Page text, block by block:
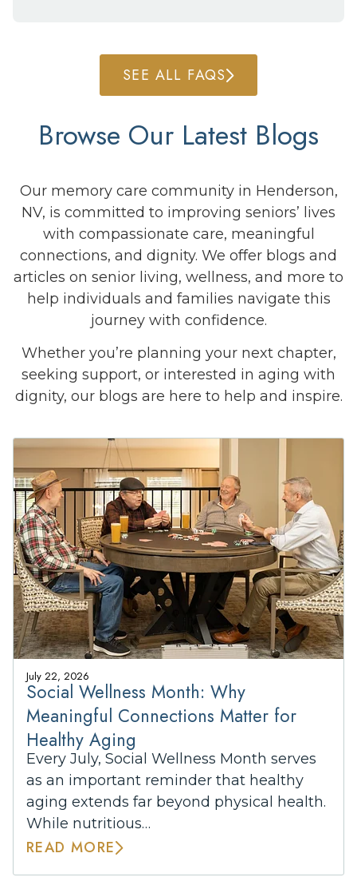
SEE ALL FAQS
Browse Our Latest Blogs
Our memory care community in Henderson,
NV, is committed to improving seniors’ lives
with compassionate care, meaningful
connections, and dignity. We offer blogs and
articles on senior living, wellness, and more to
help individuals and families navigate this
journey with confidence.
Whether you’re planning your next chapter,
seeking support, or interested in aging with
dignity, our blogs are here to help and inspire.
July 22, 2026
Social Wellness Month: Why
Meaningful Connections Matter for
Healthy Aging
Every July, Social Wellness Month serves
as an important reminder that healthy
aging extends far beyond physical health.
While nutritious…
READ MORE